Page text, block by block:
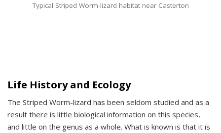
Typical Striped Worm-lizard habitat near Casterton
Life History and Ecology
The Striped Worm-lizard has been seldom studied and as a
result there is little biological information on this species,
and little on the genus as a whole. What is known is that it is